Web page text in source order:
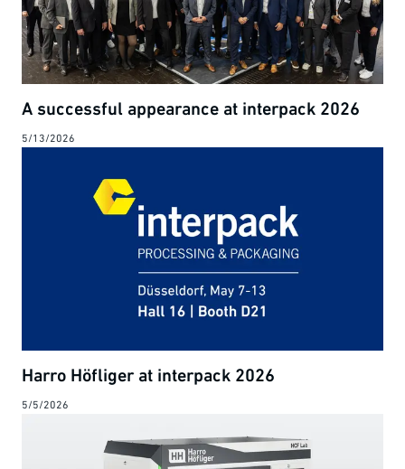
A successful appearance at interpack 2026
5/13/2026
Harro Höfliger at interpack 2026
5/5/2026